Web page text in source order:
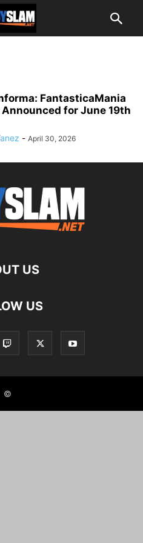
FantasticaMania
for June 19th
- April 30, 2026
US
US
©